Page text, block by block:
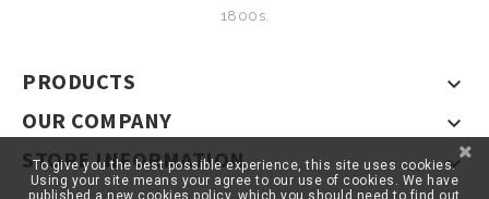
1800s.
PRODUCTS 
OUR COMPANY 
STORE INFORMATION 
To give you the best possible experience, this site uses cookies.
Using your site means your agree to our use of cookies. We have
published a new cookies policy, which you should need to find out